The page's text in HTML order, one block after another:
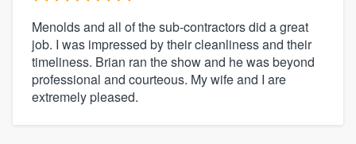
Menolds and all of the sub-contractors did a great
job. I was impressed by their cleanliness and their
timeliness. Brian ran the show and he was beyond
professional and courteous. My wife and I are
extremely pleased.